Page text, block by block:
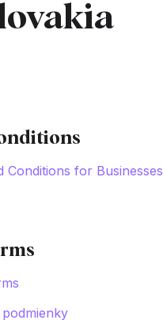
Conditions for Businesses